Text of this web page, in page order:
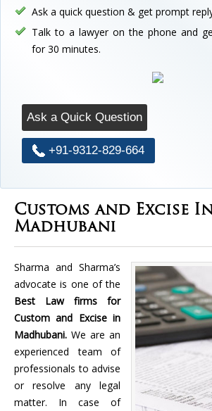
Ask a quick question & get prompt
Talk to a lawyer on the phone and
for 30 minutes.
Ask a Quick Question
+91-9312-829-664
Customs and Excise
Madhubani
Sharma and Sharma’s
advocate is one of the
Best Law firms for
Custom and Excise in
Madhubani. We are an
experienced team of
professionals to advise
or resolve any legal
matter. In case of